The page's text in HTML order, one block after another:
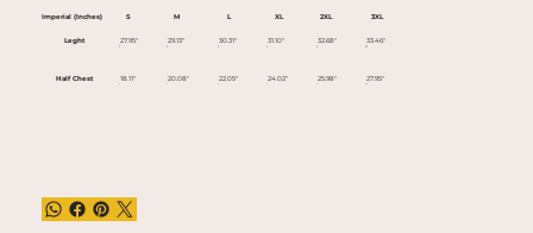
bit longer to deliver it to you. Making products
on demand instead of in bulk helps reduce
overproduction, so thank you for making
Imperial (Inches) S M L XL 2XL 3XL
Leght 27.95" 29.13" 30.31" 31.10" 32.68" 33.46"
Half Chest 18.11" 20.08" 22.05" 24.02" 25.98" 27.95"